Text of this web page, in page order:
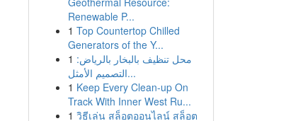
Renewable P...
1 Top Countertop Chilled
Generators of the Y...
1 محل تنظيف بالبخار بالرياض:
التصميم الأمثل...
1 Keep Every Clean-up On
Track With Inner West Ru...
1 วิธีเล่น สล็อตออนไลน์ สล็อต